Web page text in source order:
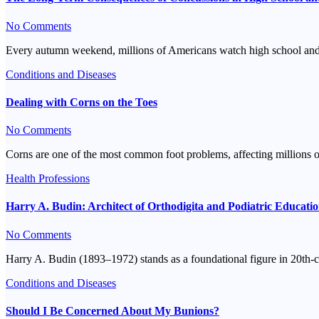
No Comments
Every autumn weekend, millions of Americans watch high school
Conditions and Diseases
Dealing with Corns on the Toes
No Comments
Corns are one of the most common foot problems, affecting
Health Professions
Harry A. Budin: Architect of Orthodigita and Podiatric
No Comments
Harry A. Budin (1893–1972) stands as a foundational figure in
Conditions and Diseases
Should I Be Concerned About My Bunions?